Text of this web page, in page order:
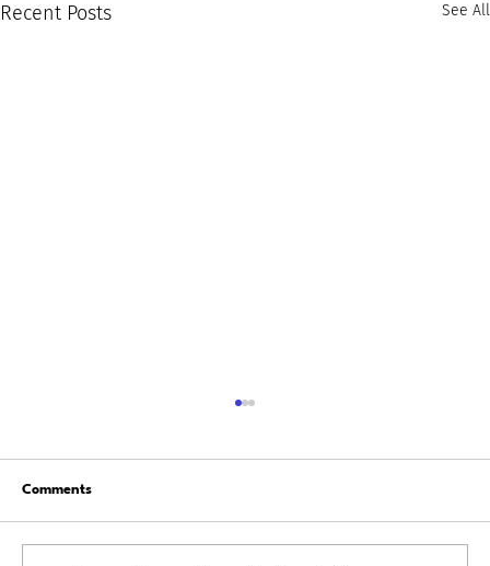
Recent Posts See All
Comments